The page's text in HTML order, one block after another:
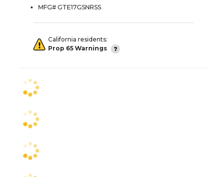
MFG# GTE17GSNRSS
California residents:
Prop 65 Warnings